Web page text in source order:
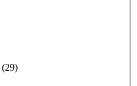
(29)